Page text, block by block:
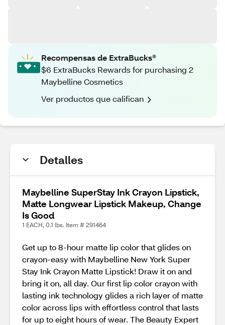
Recompensas de ExtraBucks®
$6 ExtraBucks Rewards for purchasing 2
Maybelline Cosmetics
Ver productos que califican
Detalles
Maybelline SuperStay Ink Crayon Lipstick,
Matte Longwear Lipstick Makeup, Change
Is Good
1 EACH, 0.1 lbs. Item # 291464
Get up to 8-hour matte lip color that glides on
crayon-easy with Maybelline New York Super
Stay Ink Crayon Matte Lipstick! Draw it on and
bring it on, all day. Our first lip color crayon with
lasting ink technology glides a rich layer of matte
color across lips with effortless control that lasts
for up to eight hours of wear. The Beauty Expert